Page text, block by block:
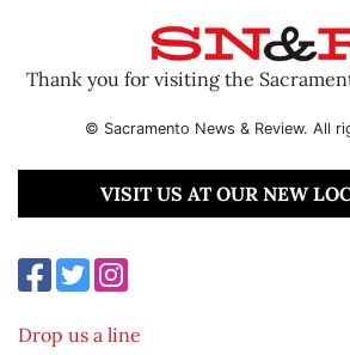
Thank you for visiting the
© Sacramento News & Review. All
VISIT US AT OUR NEW
Drop us a line